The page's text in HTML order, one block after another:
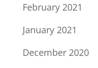
February 2021
January 2021
December 2020